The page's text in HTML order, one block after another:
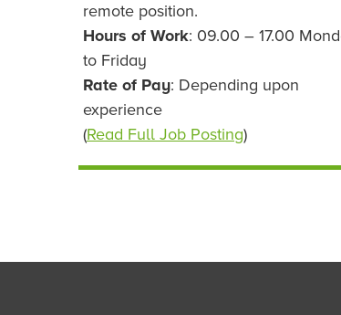
remote position.
Hours of Work: 09.00 – 17.00
to Friday
Rate of Pay: Depending upon
experience
(Read Full Job Posting)